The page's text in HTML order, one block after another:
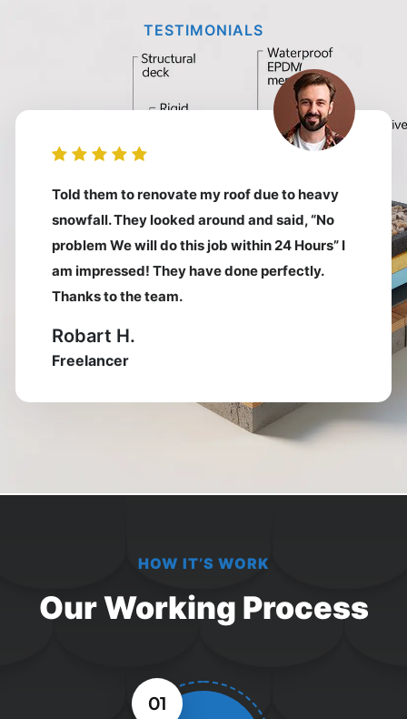
TESTIMONIALS
Told them to renovate my roof due to heavy
snowfall. They looked around and said, “No
problem We will do this job within 24 Hours” I
am impressed! They have done perfectly.
Thanks to the team.
Robart H.
Freelancer
HOW IT’S WORK
Our Working Process
01